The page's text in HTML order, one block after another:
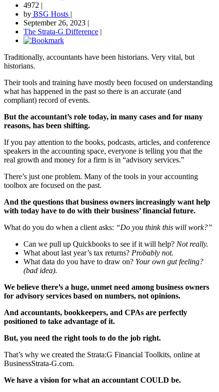
4972 |
by BSG Hosts |
September 26, 2023 |
The Strata-G Difference |
Traditionally, accountants have been historians. Very vital, but
historians.
Their tools and training have mostly been focused on understanding
what has happened in the past so there is an accurate (and
compliant) record of events.
But the accountant’s role today, in many cases and for many
reasons, has been shifting.
If you pay attention to the books, podcasts, articles, and conference
speakers in the accounting space, everyone is telling you that the
real growth and money for a firm is in “advisory services.”
There’s just one problem. Many of the tools in your accounting
toolbox are focused on the past.
And the questions that business owners increasingly want help
with today have to do with their business’ financial future.
What do you do when a client asks: “Do you think this will work?”
Can we pull up Quickbooks to see if it will help? Not really.
What about last year’s tax returns? Probably not.
What data do you have to draw on? Your own gut feeling?
(bad idea).
We believe there’s a huge, unmet need among business owners
for advisory services based on numbers, not opinions.
And accountants, bookkeepers, and CPAs are perfectly
positioned to take advantage of it.
But, you need the right tools to do the job right.
That’s why we created the Strata:G Financial Toolkits, online at
BusinessStrata-G.com.
We have a vision for what an accountant COULD be.